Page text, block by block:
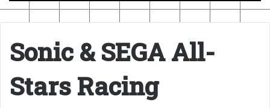
Sonic & SEGA All-
Stars Racing